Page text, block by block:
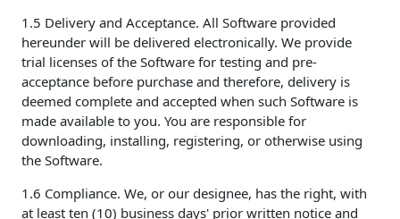
1.5 Delivery and Acceptance. All Software provided
hereunder will be delivered electronically. We provide
trial licenses of the Software for testing and pre-
acceptance before purchase and therefore, delivery is
deemed complete and accepted when such Software is
made available to you. You are responsible for
downloading, installing, registering, or otherwise using
the Software.
1.6 Compliance. We, or our designee, has the right, with
at least ten (10) business days' prior written notice and